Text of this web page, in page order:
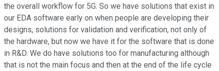
the overall workflow for 5G. So we have solutions that exist in
our EDA software early on when people are developing their
designs, solutions for validation and verification, not only of
the hardware, but now we have it for the software that is done
in R&D. We do have solutions too for manufacturing although
that is not the main focus and then at the end of the life cycle